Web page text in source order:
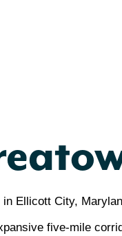
Ellicott City,
five-mile